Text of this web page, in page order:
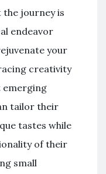
the journey is
endeavor
your
creativity
emerging
tailor their
tastes while
of their
small